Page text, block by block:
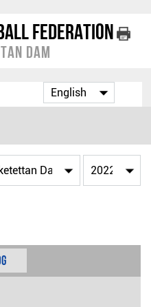
Federation
Dam